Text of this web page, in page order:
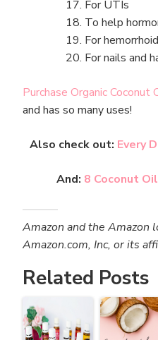
For UTIs
To help
For
For nails and
Purchase Organic Coconut
and has so many uses!
Also check out: Every
And: 8 Coconut
Amazon and the Amazon
Amazon.com, Inc, or its
Related Posts